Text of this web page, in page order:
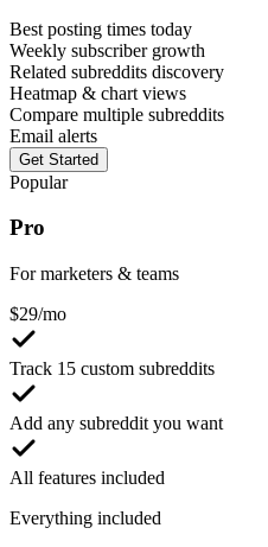
Best posting times today
Weekly subscriber growth
Related subreddits discovery
Heatmap & chart views
Compare multiple subreddits
Email alerts
Get Started
Popular
Pro
For marketers & teams
$29/mo
Track 15 custom subreddits
Add any subreddit you want
All features included
Everything included